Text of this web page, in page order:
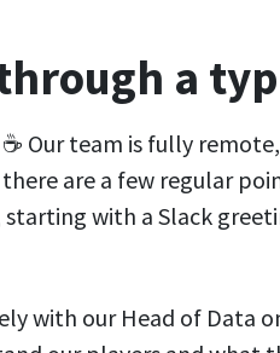
a
Our team is fully
are a few regular
with a Slack
with our Head of Data